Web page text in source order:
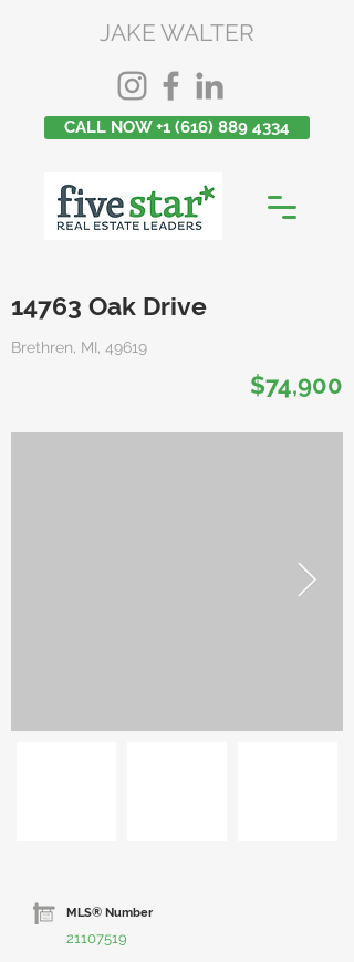
JAKE WALTER
CALL NOW +1 (616) 889 4334
14763 Oak Drive
Brethren, MI, 49619
$74,900
MLS® Number
21107519